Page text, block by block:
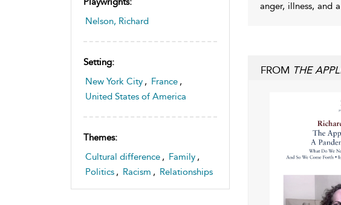
Nelson, Richard
Setting:
New York City , France ,
United States of America
Themes:
Cultural difference , Family ,
Politics , Racism , Relationships
anger, illness, and
FROM THE